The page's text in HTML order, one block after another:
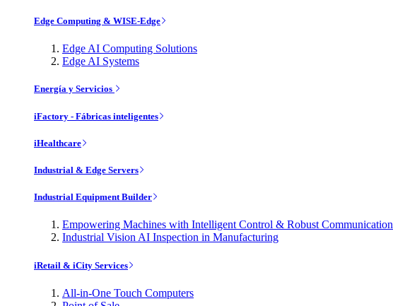
Edge Computing & WISE-Edge
Edge AI Computing Solutions
Edge AI Systems
Energía y Servicios
iFactory - Fábricas inteligentes
iHealthcare
Industrial & Edge Servers
Industrial Equipment Builder
Empowering Machines with Intelligent Control & Robust Communication
Industrial Vision AI Inspection in Manufacturing
iRetail & iCity Services
All-in-One Touch Computers